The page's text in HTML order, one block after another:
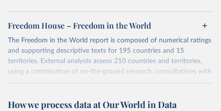
Freedom House – Freedom in the World
The Freedom in the World report is composed of numerical ratings
and supporting descriptive texts for 195 countries and 15
territories. External analysts assess 210 countries and territories,
using a combination of on-the-ground research, consultations with
local contacts, and information from news articles,
other sources. Expert advisers and regional specialists then vet the
How we process data at Our World in Data